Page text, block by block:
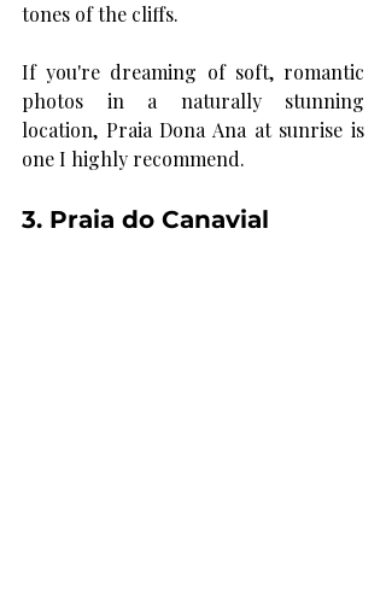
tones of the cliffs.
If you're dreaming of soft, romantic
photos in a naturally stunning
location, Praia Dona Ana at sunrise is
one I highly recommend.
3. Praia do Canavial